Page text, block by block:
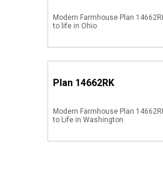
Modern Farmhouse Plan
to life in Ohio
Plan 14662RK
Modern Farmhouse Plan
to Life in Washington